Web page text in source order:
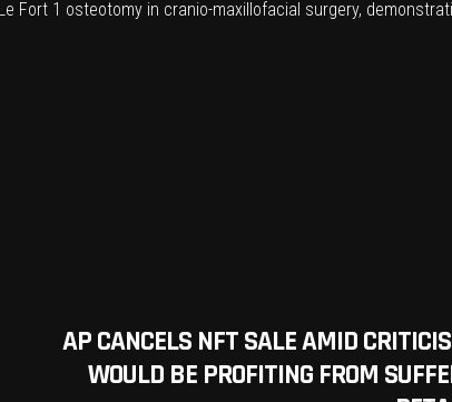
Fort 1 osteotomy in cranio-maxillofacial surgery,
AP CANCELS NFT SALE AMID
WOULD BE PROFITING FROM